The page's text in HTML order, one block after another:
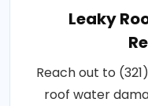
Leaky
Reach out to
roof water